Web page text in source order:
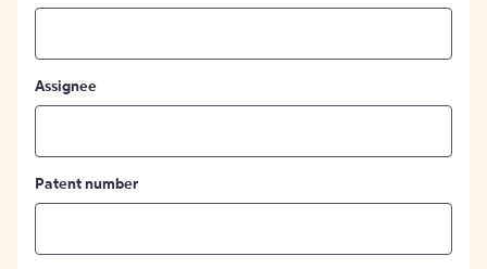
Assignee
Patent number